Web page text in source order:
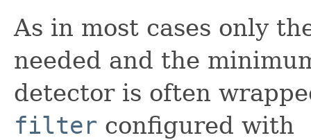
As in most cases only
needed and the
detector is often
filter configured with